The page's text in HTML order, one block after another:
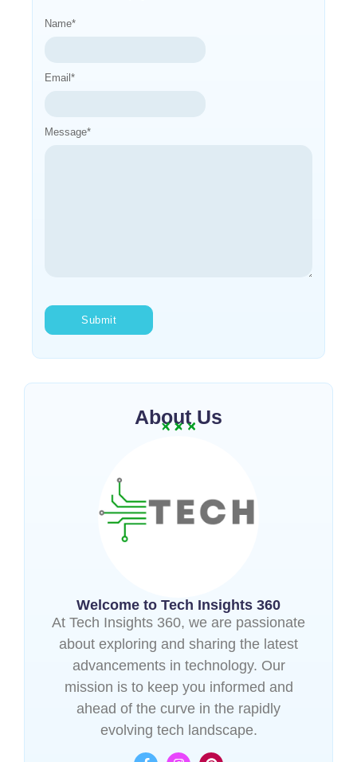
Message*
Name*
Email *
About Us
Welcome to Tech Insights 360
At Tech Insights 360, we are passionate
about exploring and sharing the latest
advancements in technology. Our
mission is to keep you informed and
ahead of the curve in the rapidly
evolving tech landscape.